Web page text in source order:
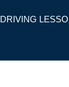
DRIVING